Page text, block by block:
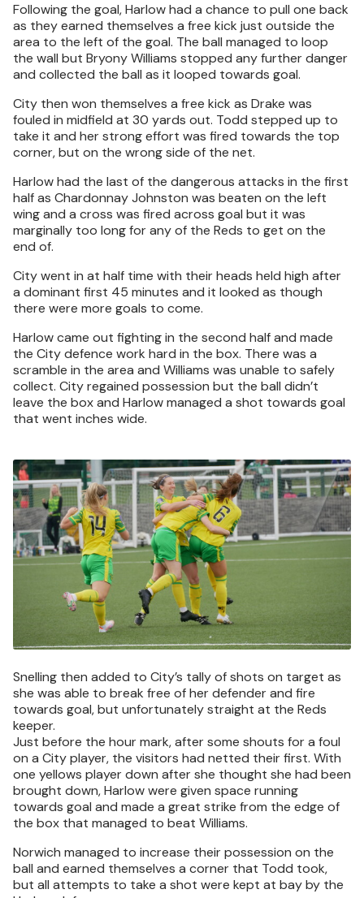
Following the goal, Harlow had a chance to pull one back
as they earned themselves a free kick just outside the
area to the left of the goal. The ball managed to loop
the wall but Bryony Williams stopped any further danger
and collected the ball as it looped towards goal.
City then won themselves a free kick as Drake was
fouled in midfield at 30 yards out. Todd stepped up to
take it and her strong effort was fired towards the top
corner, but on the wrong side of the net.
Harlow had the last of the dangerous attacks in the first
half as Chardonnay Johnston was beaten on the left
wing and a cross was fired across goal but it was
marginally too long for any of the Reds to get on the
end of.
City went in at half time with their heads held high after
a dominant first 45 minutes and it looked as though
there were more goals to come.
Harlow came out fighting in the second half and made
the City defence work hard in the box. There was a
scramble in the area and Williams was unable to safely
collect. City regained possession but the ball didn’t
leave the box and Harlow managed a shot towards goal
that went inches wide.
Image
Snelling then added to City’s tally of shots on target as
she was able to break free of her defender and fire
towards goal, but unfortunately straight at the Reds
keeper.
Just before the hour mark, after some shouts for a foul
on a City player, the visitors had netted their first. With
one yellows player down after she thought she had been
brought down, Harlow were given space running
towards goal and made a great strike from the edge of
the box that managed to beat Williams.
Norwich managed to increase their possession on the
ball and earned themselves a corner that Todd took,
but all attempts to take a shot were kept at bay by the